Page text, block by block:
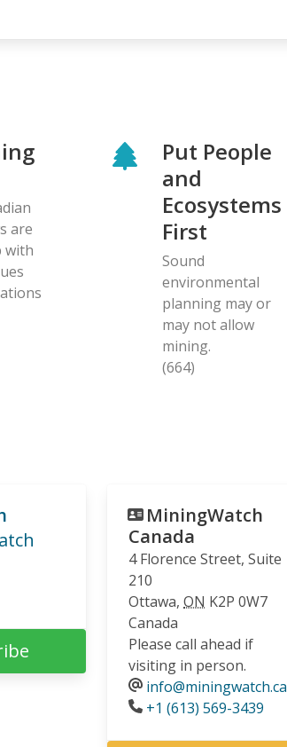
are
with
Put People
and
Ecosystems
First
Sound
environmental
planning may or
may not allow
mining.
(664)
MiningWatch
Canada
4 Florence Street, Suite
210
Ottawa, ON K2P 0W7
Canada
Please call ahead if
visiting in person.
info@miningwatch.ca
Phone
+1 (613) 569-3439